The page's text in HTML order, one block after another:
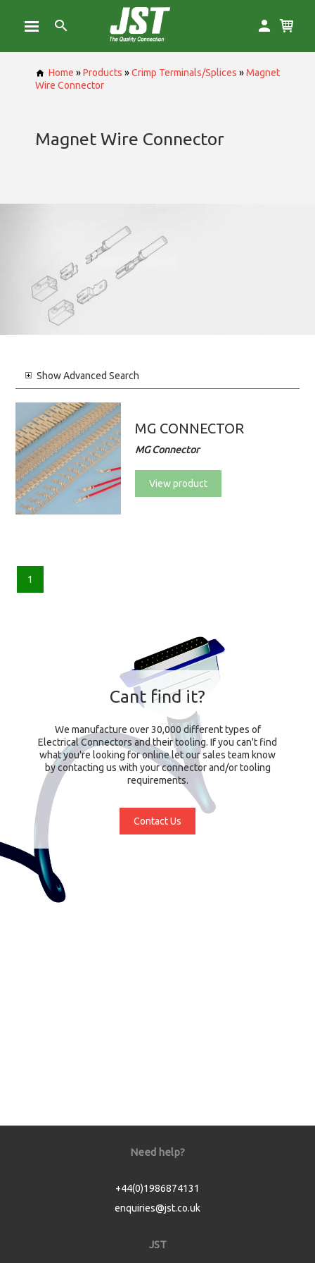
Home »Products »Crimp Terminals/Splices »Magnet
Wire Connector
Magnet Wire Connector
ShowAdvanced Search
MG CONNECTOR
MG Connector
View product
1
Cant find it?
We manufacture over 30,000 different types of
Electrical Connectors and their tooling. If you can't find
what you're looking for online let our sales team know
by contacting us with your connector and/or tooling
requirements.
Contact Us
Need help?
+44(0)1986874131
enquiries@jst.co.uk
JST